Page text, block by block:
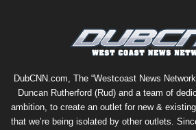
DubCNN.com, The “Westcoast News
Duncan Rutherford (Rud) and a team of
ambition, to create an outlet for new &
that we’re being isolated by other outlets.